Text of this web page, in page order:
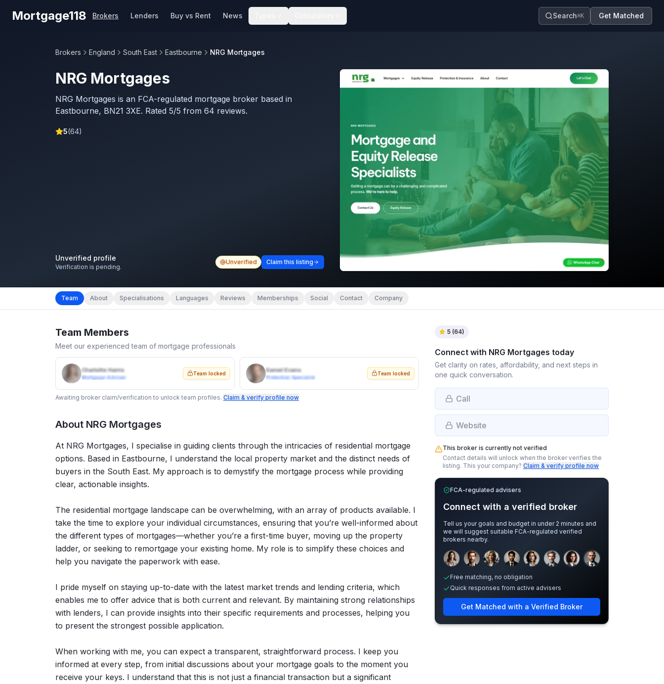
Mortgage118 Brokers Lenders Buy vs Rent News Search⌘K Get Matched
Brokers England South East Eastbourne NRG Mortgages
NRG Mortgages
NRG Mortgages is an FCA-regulated mortgage broker based in
Eastbourne, BN21 3XE. Rated 5/5 from 64 reviews.
5(64)
Unverified profile
Verification is pending.
Unverified Claim this listing
Team About Specialisations Languages Reviews Memberships Social Contact Company
Team Members
Meet our experienced team of mortgage professionals
Charlotte Harris
Mortgage Adviser
Team locked Daniel Evans
Protection Specialist
Team locked
Awaiting broker claim/verification to unlock team profiles. Claim & verify profile now
About NRG Mortgages
At NRG Mortgages, I specialise in guiding clients through the intricacies of residential mortgage
options. Based in Eastbourne, I understand the local property market and the distinct needs of
buyers in the South East. My approach is to demystify the mortgage process while providing
clear, actionable insights.
The residential mortgage landscape can be overwhelming, with an array of products available. I
take the time to explore your individual circumstances, ensuring that you’re well-informed about
the different types of mortgages—whether you’re a first-time buyer, moving up the property
ladder, or seeking to remortgage your existing home. My role is to simplify these choices and
help you navigate the paperwork with ease.
I pride myself on staying up-to-date with the latest market trends and lending criteria, which
enables me to offer advice that is both current and relevant. By maintaining strong relationships
with lenders, I can provide insights into their specific requirements and processes, helping you
to present the strongest possible application.
When working with me, you can expect a transparent, straightforward process. I keep you
informed at every step, from initial discussions about your mortgage goals to the moment you
receive your keys. I understand that this is not just a financial transaction but a significant
5 (64)
Connect with NRG Mortgages today
Get clarity on rates, affordability, and next steps in
one quick conversation.
Call
Website
This broker is currently not verified
Contact details will unlock when the broker verifies the
listing. This your company? Claim & verify profile now
FCA-regulated advisers
Connect with a verified broker
Tell us your goals and budget in under 2 minutes and
we will suggest suitable FCA-regulated verified
brokers nearby.
Sample adviser photos for illustration.
Free matching, no obligation
Quick responses from active advisers
Get Matched with a Verified Broker